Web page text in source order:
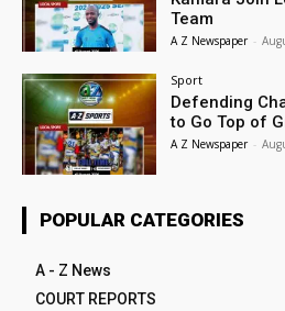
Team
A Z Newspaper -
Sport
Defending
to Go Top of
A Z Newspaper -
POPULAR CATEGORIES
A - Z News
COURT REPORTS